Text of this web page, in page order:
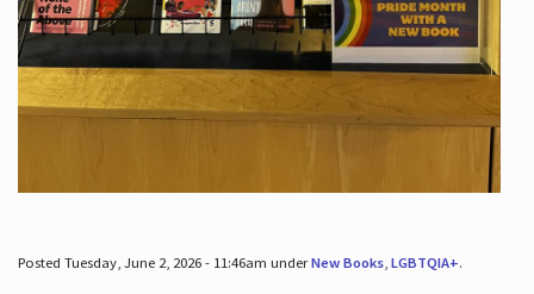
Posted Tuesday, June 2, 2026 - 11:46am underNew Books, LGBTQIA+.